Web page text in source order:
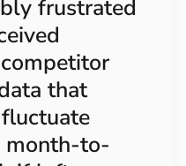
frustrated
that
month-to-